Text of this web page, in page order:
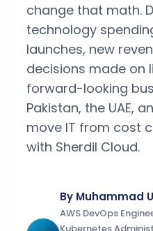
change that math.
technology
launches, new
decisions made on
forward-looking
Pakistan, the UAE,
move IT from cost
with Sherdil Cloud.
By Muhammad
AWS DevOps
Kubernetes